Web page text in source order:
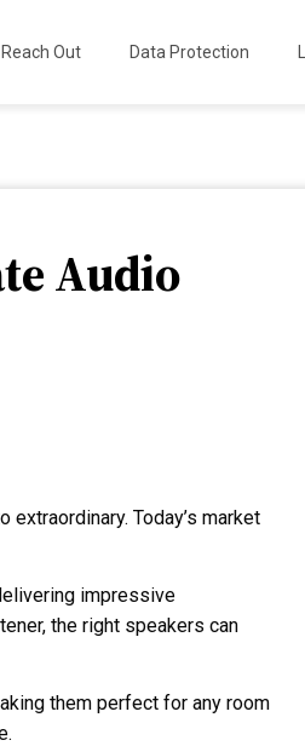
Reach Out Data Protection
Audio
Today’s market
impressive
the right speakers can
them perfect for any room